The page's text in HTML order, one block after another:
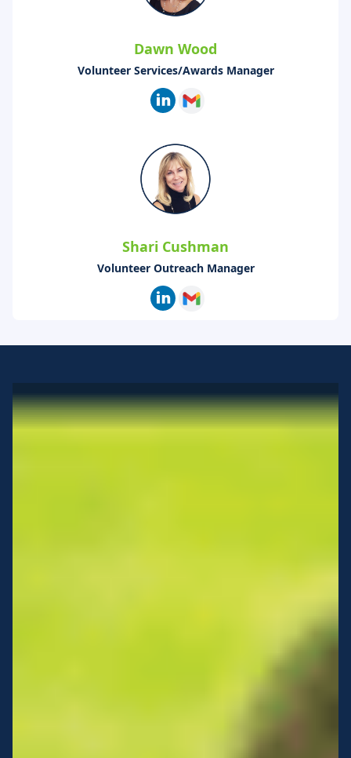
Dawn Wood
Volunteer Services/Awards Manager
Shari Cushman
Volunteer Outreach Manager